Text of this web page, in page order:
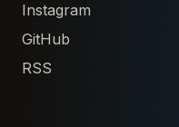
Instagram
GitHub
RSS